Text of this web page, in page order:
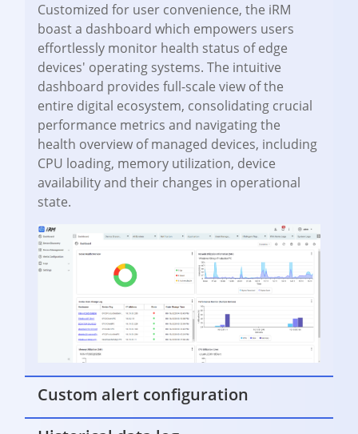
Customized for user convenience, the iRM
boast a dashboard which empowers users
effortlessly monitor health status of edge
devices' operating systems. The intuitive
dashboard provides full-scale view of the
entire digital ecosystem, consolidating crucial
performance metrics and navigating the
health overview of managed devices, including
CPU loading, memory utilization, device
availability and their changes in operational
state.
Custom alert configuration